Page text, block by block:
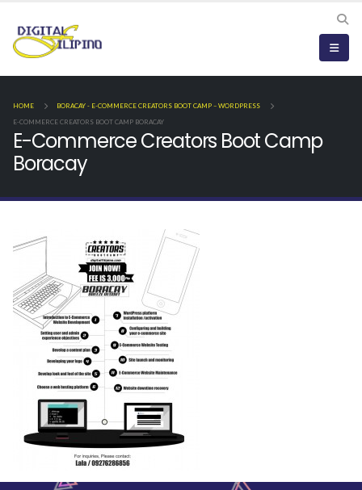
HOME
BORACAY - E-COMMERCE CREATORS BOOT CAMP – WORDPRESS
E-COMMERCE CREATORS BOOT CAMP BORACAY
E-Commerce Creators Boot Camp
Boracay